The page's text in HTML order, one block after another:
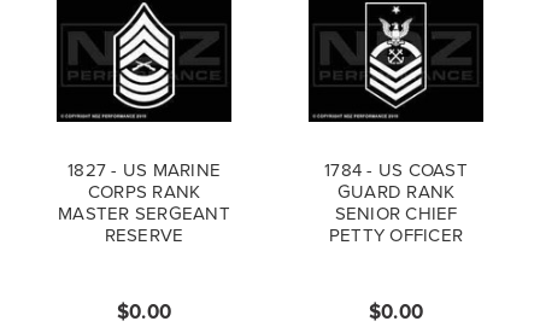
1827 - US MARINE
CORPS RANK
MASTER SERGEANT
RESERVE
$0.00
1784 - US COAST
GUARD RANK
SENIOR CHIEF
PETTY OFFICER
$0.00